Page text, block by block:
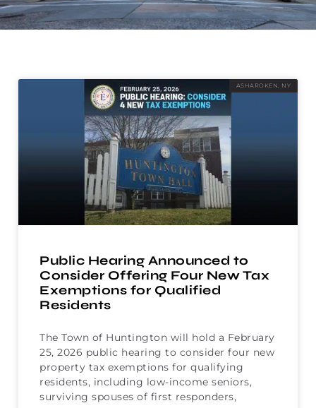
ASHAROKEN, NY
Public Hearing Announced to
Consider Offering Four New Tax
Exemptions for Qualified
Residents
The Town of Huntington will hold a February
25, 2026 public hearing to consider four new
property tax exemptions for qualifying
residents, including low-income seniors,
surviving spouses of first responders,